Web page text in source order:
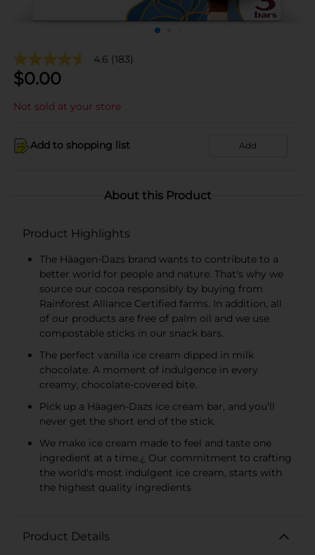
4.6 (183)
$0.00
Not sold at your store
Add to shopping list Add
About this Product
Product Highlights
The Häagen-Dazs brand wants to contribute to a
better world for people and nature. That's why we
source our cocoa responsibly by buying from
Rainforest Alliance Certified farms. In addition, all
of our products are free of palm oil and we use
compostable sticks in our snack bars.
The perfect vanilla ice cream dipped in milk
chocolate. A moment of indulgence in every
creamy, chocolate-covered bite.
Pick up a Häagen-Dazs ice cream bar, and you’ll
never get the short end of the stick.
We make ice cream made to feel and taste one
ingredient at a time.¿ Our commitment to crafting
the world's most indulgent ice cream, starts with
the highest quality ingredients
Product Details